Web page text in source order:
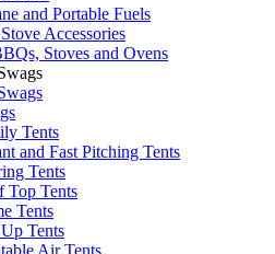
and Portable Fuels
Accessories
Stoves and Ovens
Tents
and Fast Pitching Tents
Tents
Top Tents
Tents
Tents
Air Tents